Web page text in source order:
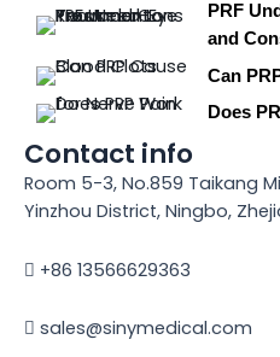
PRF
and
Can
Does
Contact info
Room 5-3, No.859 Taikang
Yinzhou District, Ningbo,
+86 13566629363
sales@sinymedical.com